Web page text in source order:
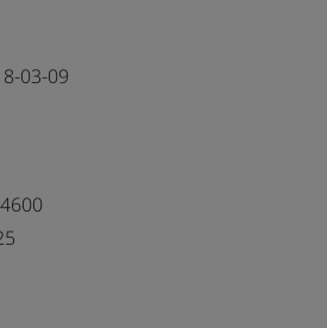
03-09